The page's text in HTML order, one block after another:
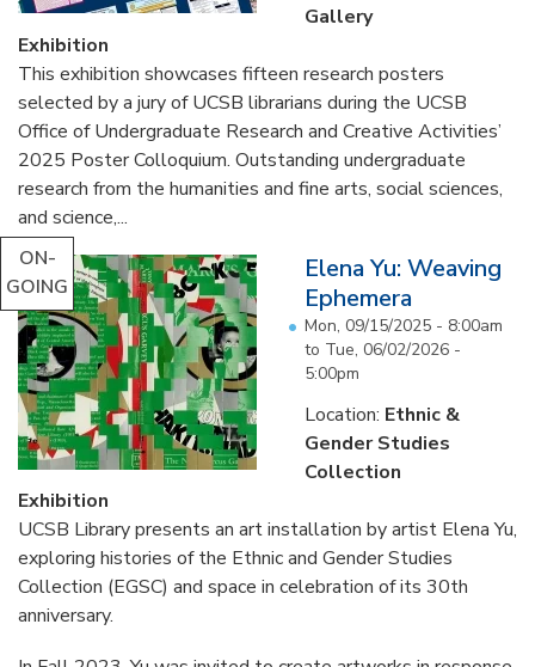
Gallery
Exhibition
This exhibition showcases fifteen research posters
selected by a jury of UCSB librarians during the UCSB
Office of Undergraduate Research and Creative Activities’
2025 Poster Colloquium. Outstanding undergraduate
research from the humanities and fine arts, social sciences,
and science,...
ON-
GOING
Elena Yu: Weaving
Ephemera
Mon, 09/15/2025 - 8:00am
to Tue, 06/02/2026 -
5:00pm
Location: Ethnic &
Gender Studies
Collection
Exhibition
UCSB Library presents an art installation by artist Elena Yu,
exploring histories of the Ethnic and Gender Studies
Collection (EGSC) and space in celebration of its 30th
anniversary.